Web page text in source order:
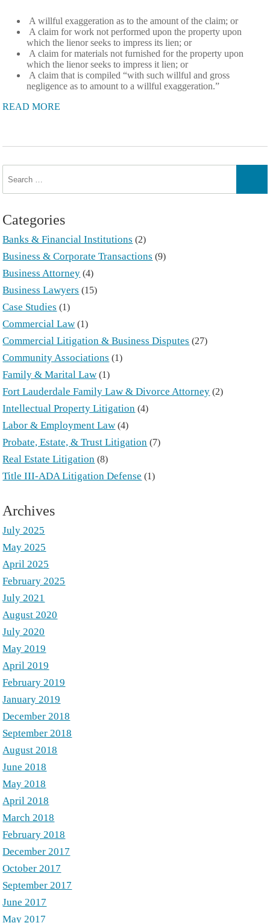
A willful exaggeration as to the amount of the claim; or
A claim for work not performed upon the property upon
which the lienor seeks to impress its lien; or
A claim for materials not furnished for the property upon
which the lienor seeks to impress it lien; or
A claim that is compiled “with such willful and gross
negligence as to amount to a willful exaggeration.”
READ MORE
for:
Categories
Banks & Financial Institutions (2)
Business & Corporate Transactions (9)
Business Attorney (4)
Business Lawyers (15)
Case Studies (1)
Commercial Law (1)
Commercial Litigation & Business Disputes (27)
Community Associations (1)
Family & Marital Law (1)
Fort Lauderdale Family Law & Divorce Attorney (2)
Intellectual Property Litigation (4)
Labor & Employment Law (4)
Probate, Estate, & Trust Litigation (7)
Real Estate Litigation (8)
Title III-ADA Litigation Defense (1)
Archives
July 2025
May 2025
April 2025
February 2025
July 2021
August 2020
July 2020
May 2019
April 2019
February 2019
January 2019
December 2018
September 2018
August 2018
June 2018
May 2018
April 2018
March 2018
February 2018
December 2017
October 2017
September 2017
June 2017
May 2017